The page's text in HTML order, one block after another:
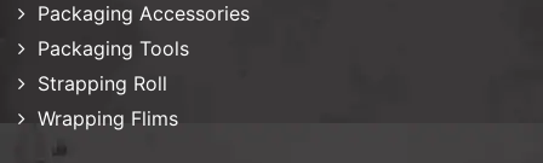
Packaging Accessories
Packaging Tools
Strapping Roll
Wrapping Flims